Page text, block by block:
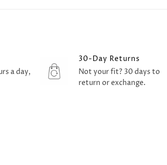
a day,
30-Day Returns
Not your fit? 30 days to
return or exchange.